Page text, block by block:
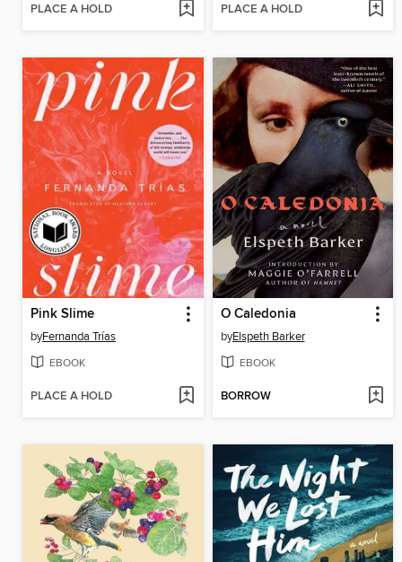
PLACE A HOLD PLACE A HOLD
Pink Slime
byFernanda Trías
EBOOK
PLACE A HOLD
O Caledonia
byElspeth Barker
EBOOK
BORROW